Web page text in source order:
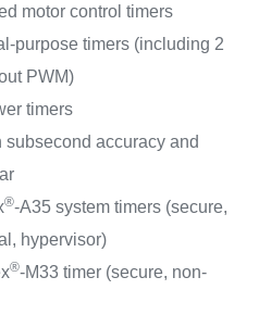
motor control timers
purpose timers (including 2
PWM)
timers
accuracy and
®-A35 system timers (secure,
hypervisor)
®-M33 timer (secure, non-